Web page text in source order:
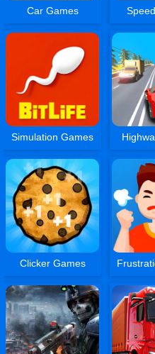
Car Games
Simulation Games
Clicker Games